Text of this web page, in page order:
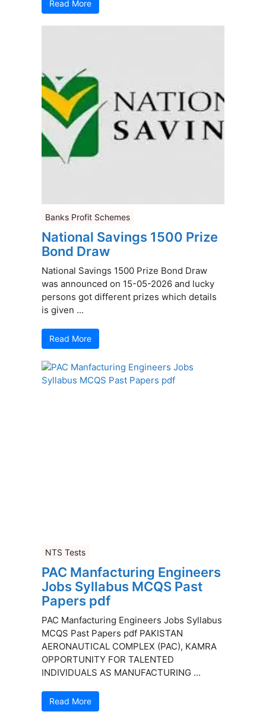
Read More
Banks Profit Schemes
National Savings 1500 Prize
Bond Draw
National Savings 1500 Prize Bond Draw
was announced on 15-05-2026 and lucky
persons got different prizes which details
is given ...
Read More
NTS Tests
PAC Manfacturing Engineers
Jobs Syllabus MCQS Past
Papers pdf
PAC Manfacturing Engineers Jobs Syllabus
MCQS Past Papers pdf PAKISTAN
AERONAUTICAL COMPLEX (PAC), KAMRA
OPPORTUNITY FOR TALENTED
INDIVIDUALS AS MANUFACTURING ...
Read More